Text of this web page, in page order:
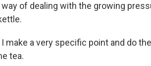
of dealing with the growing
I make a very specific point and do
tea.